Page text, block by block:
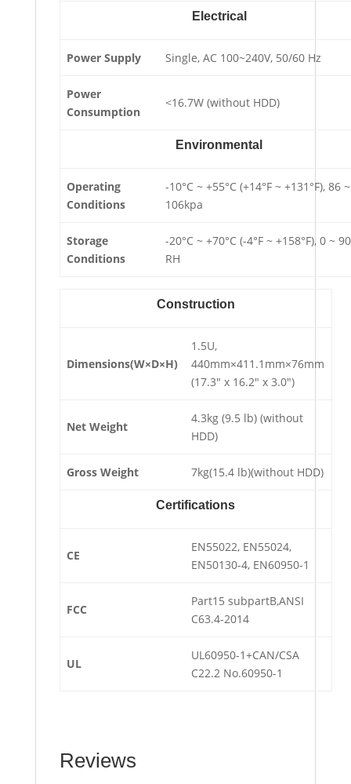
Electrical
Power Supply Single, AC 100~240V, 50/60 Hz
Power
Consumption
<16.7W (without HDD)
Environmental
Operating
Conditions
-10°C ~ +55°C (+14°F ~ +131°F), 86 ~
106kpa
Storage
Conditions
-20°C ~ +70°C (-4°F ~ +158°F), 0 ~
RH
Construction
Dimensions(W×D×H)
1.5U,
440mm×411.1mm×76mm
(17.3″ x 16.2″ x 3.0″)
Net Weight
4.3kg (9.5 lb) (without
HDD)
Gross Weight 7kg(15.4 lb)(without HDD)
Certifications
CE
EN55022, EN55024,
EN50130-4, EN60950-1
FCC
Part15 subpartB,ANSI
C63.4-2014
UL
UL60950-1+CAN/CSA
C22.2 No.60950-1
Reviews